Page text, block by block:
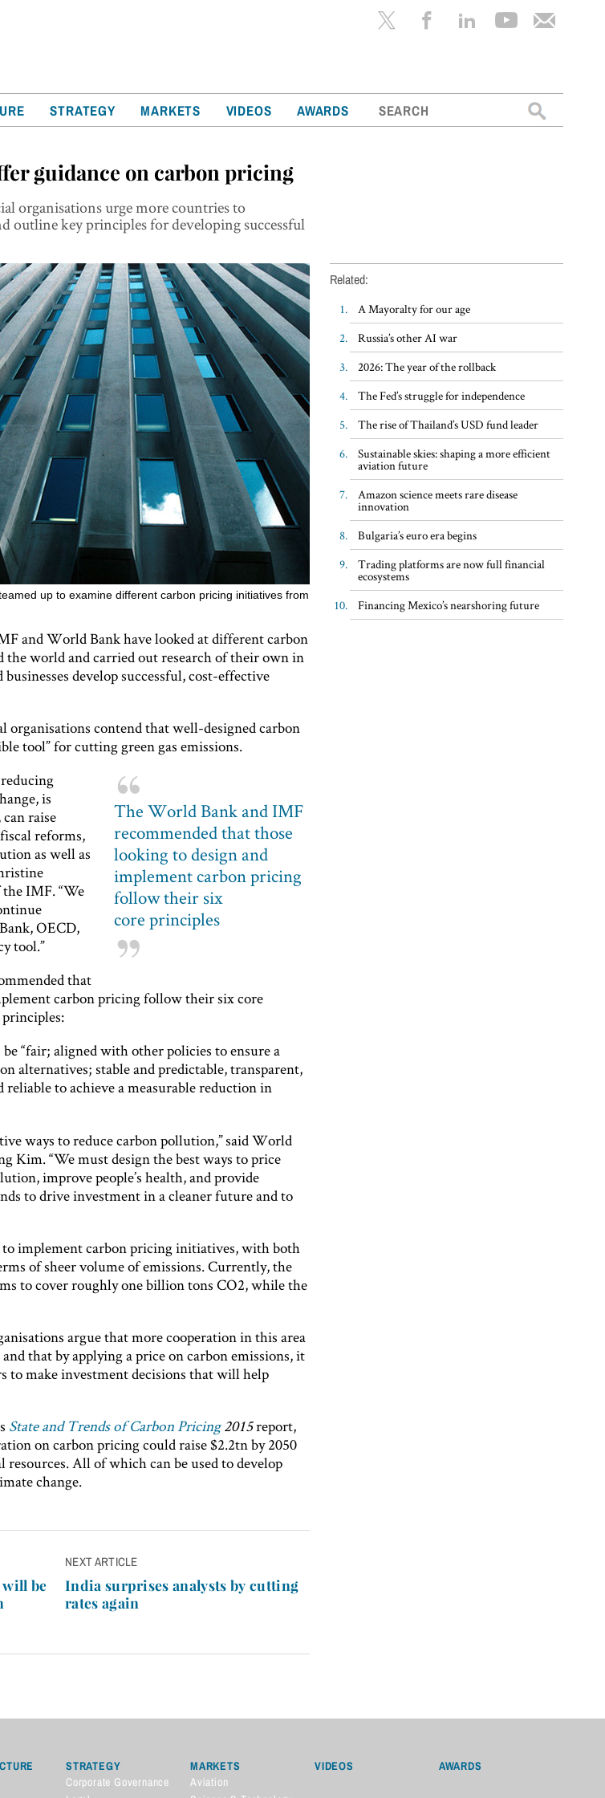
STRATEGY MARKETS VIDEOS AWARDS
Search
for:
guidance on carbon pricing
organisations urge more countries to
outline key principles for developing successful
up to examine different carbon pricing initiatives from
and World Bank have looked at different carbon
world and carried out research of their own in
develop successful, cost-effective
contend that well-designed carbon
tool” for cutting green gas emissions.
The World Bank and IMF
recommended that those
looking to design and
implement carbon pricing
follow their six
core principles
is
raise
reforms,
as well as
IMF. “We
OECD,
tool.”
that
carbon pricing follow their six core
“fair; aligned with other policies to ensure a
alternatives; stable and predictable, transparent,
to achieve a measurable reduction in
ways to reduce carbon pollution,” said World
Kim. “We must design the best ways to price
improve people’s health, and provide
to drive investment in a cleaner future and to
to implement carbon pricing initiatives, with both
of sheer volume of emissions. Currently, the
to cover roughly one billion tons CO2, while the
argue that more cooperation in this area
that by applying a price on carbon emissions, it
to make investment decisions that will help
State and Trends of Carbon Pricing2015report,
on carbon pricing could raise $2.2tn by 2050
All of which can be used to develop
change.
be
NEXT ARTICLE
India surprises analysts by cutting
rates again
Related:
A Mayoralty for our age
Russia’s other AI war
2026: The year of the rollback
The Fed’s struggle for independence
The rise of Thailand’s USD fund leader
Sustainable skies: shaping a more efficient
aviation future
Amazon science meets rare disease
innovation
Bulgaria’s euro era begins
Trading platforms are now full financial
ecosystems
Financing Mexico’s nearshoring future
STRATEGY
Corporate Governance
MARKETS
Aviation
VIDEOS AWARDS